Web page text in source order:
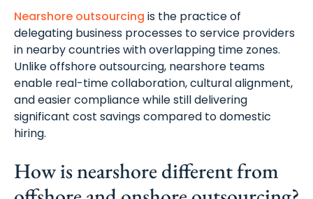
Nearshore outsourcing is the practice of
delegating business processes to service providers
in nearby countries with overlapping time zones.
Unlike offshore outsourcing, nearshore teams
enable real-time collaboration, cultural alignment,
and easier compliance while still delivering
significant cost savings compared to domestic
hiring.
How is nearshore different from